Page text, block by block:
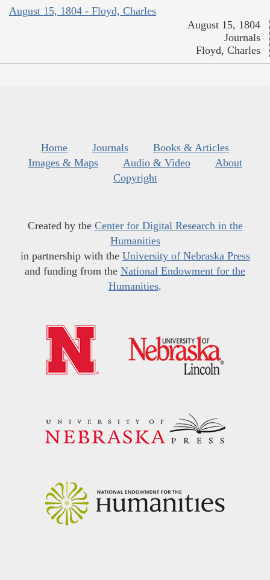
August 15, 1804 - Floyd, Charles
August 15, 1804
Journals
Floyd, Charles
Home Journals
Books & Articles
Images & Maps
Audio & Video
About
Copyright
Created by the Center for Digital Research in the
Humanities
in partnership with the University of Nebraska Press
and funding from the National Endowment for the
Humanities.